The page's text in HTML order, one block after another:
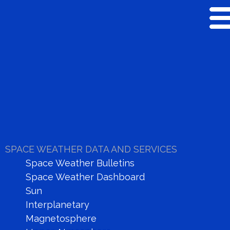
SPACE WEATHER DATA AND SERVICES
Space Weather Bulletins
Space Weather Dashboard
Sun
Interplanetary
Magnetosphere
RESEARCH
Real Time Data
Dashboard